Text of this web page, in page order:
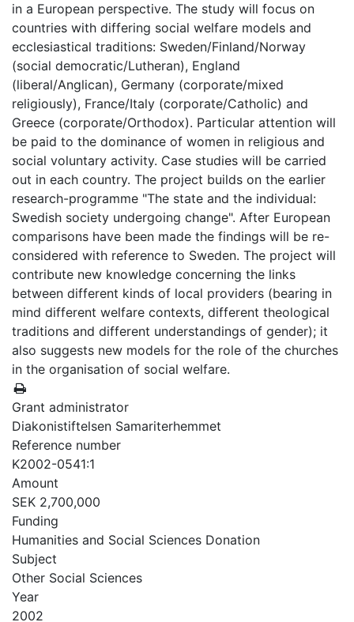
in a European perspective. The study will focus on
countries with differing social welfare models and
ecclesiastical traditions: Sweden/Finland/Norway
(social democratic/Lutheran), England
(liberal/Anglican), Germany (corporate/mixed
religiously), France/Italy (corporate/Catholic) and
Greece (corporate/Orthodox). Particular attention will
be paid to the dominance of women in religious and
social voluntary activity. Case studies will be carried
out in each country. The project builds on the earlier
research-programme "The state and the individual:
Swedish society undergoing change". After European
comparisons have been made the findings will be re-
considered with reference to Sweden. The project will
contribute new knowledge concerning the links
between different kinds of local providers (bearing in
mind different welfare contexts, different theological
traditions and different understandings of gender); it
also suggests new models for the role of the churches
in the organisation of social welfare.
Grant administrator
Diakonistiftelsen Samariterhemmet
Reference number
K2002-0541:1
Amount
SEK 2,700,000
Funding
Humanities and Social Sciences Donation
Subject
Other Social Sciences
Year
2002